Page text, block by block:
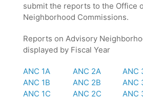
submit the reports to the Office
Neighborhood Commissions.
Reports on Advisory
displayed by Fiscal Year
ANC 1A
ANC 1B
ANC 1C
ANC 2A
ANC 2B
ANC 2C
ANC
ANC
ANC